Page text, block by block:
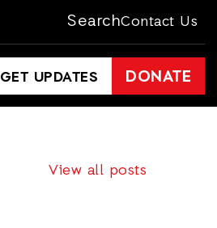
SearchContact Us
GET UPDATES DONATE
View all posts